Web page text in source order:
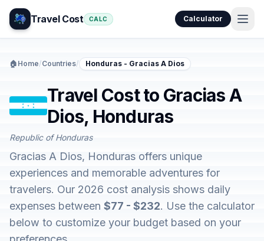
Travel Cost CALC Calculator
🏠 Home/Countries/ Honduras - Gracias A Dios
Travel Cost to Gracias A
Dios, Honduras
Republic of Honduras
Gracias A Dios, Honduras offers unique
experiences and memorable adventures for
travelers. Our 2026 cost analysis shows daily
expenses between $77 - $232. Use the calculator
below to customize your budget based on your